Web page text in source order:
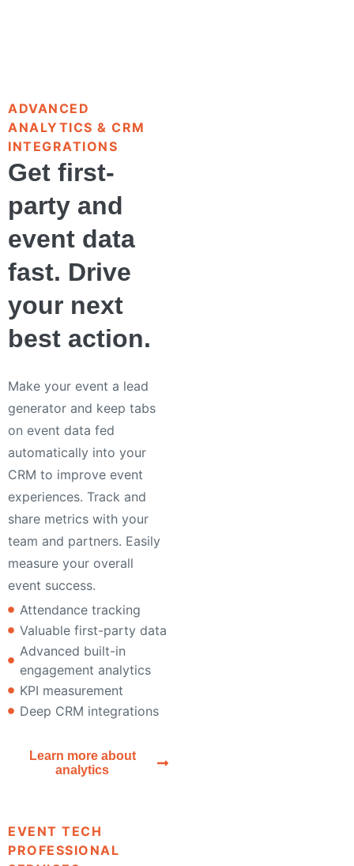
ADVANCED
ANALYTICS & CRM
INTEGRATIONS
Get first-
party and
event data
fast. Drive
your next
best action.
Make your event a lead
generator and keep tabs
on event data fed
automatically into your
CRM to improve event
experiences. Track and
share metrics with your
team and partners. Easily
measure your overall
event success.
Attendance tracking
Valuable first-party data
Advanced built-in
engagement analytics
KPI measurement
Deep CRM integrations
Learn more about
analytics
EVENT TECH
PROFESSIONAL